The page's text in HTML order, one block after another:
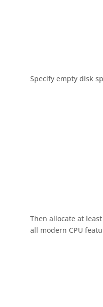
Specify empty disk
Then allocate at
all modern CPU